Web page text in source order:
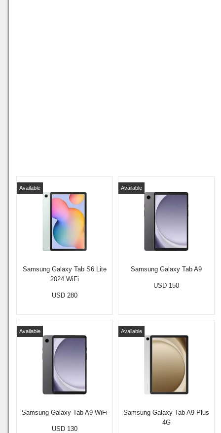
Samsung Galaxy Tab S6 Lite
2024 WiFi
Available
USD 280
Samsung Galaxy Tab A9
Available
USD 150
Samsung Galaxy Tab A9 WiFi
Available
USD 130
Samsung Galaxy Tab A9 Plus
4G
Available